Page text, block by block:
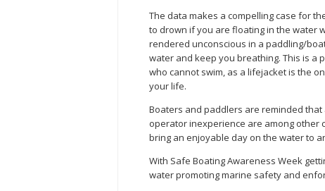
The data makes a compelling case for
to drown if you are floating in the water
rendered unconscious in a paddling/
water and keep you breathing. This is
who cannot swim, as a lifejacket is the
your life.
Boaters and paddlers are reminded
operator inexperience are among other
bring an enjoyable day on the water to
With Safe Boating Awareness Week
water promoting marine safety and